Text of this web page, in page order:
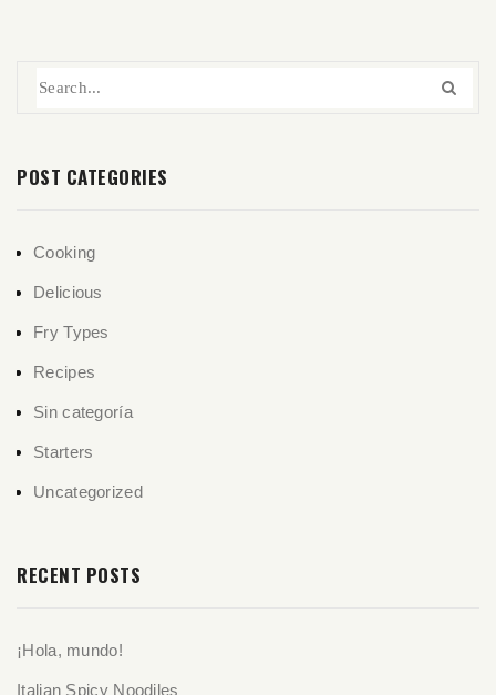
POST CATEGORIES
Cooking
Delicious
Fry Types
Recipes
Sin categoría
Starters
Uncategorized
RECENT POSTS
¡Hola, mundo!
Italian Spicy Noodiles